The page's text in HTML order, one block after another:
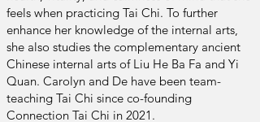
feels when practicing Tai Chi. To further
enhance her knowledge of the internal arts,
she also studies the complementary ancient
Chinese internal arts of Liu He Ba Fa and Yi
Quan. Carolyn and De have been team-
teaching Tai Chi since co-founding
Connection Tai Chi in 2021.